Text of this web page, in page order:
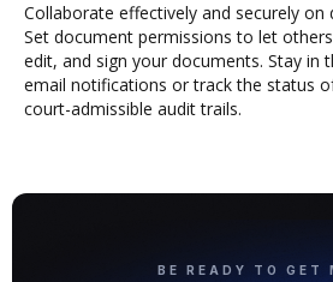
Collaborate effectively and securely
Set document permissions to let
edit, and sign your documents. Stay in
email notifications or track the status
court-admissible audit trails.
BE READY TO GET